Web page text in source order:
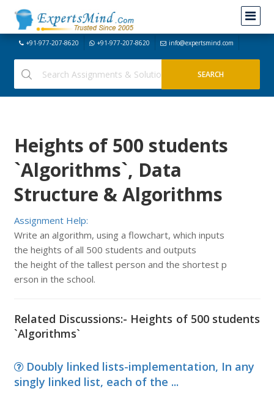
+91-977-207-8620 +91-977-207-8620 info@expertsmind.com
Heights of 500 students
`Algorithms`, Data
Structure & Algorithms
Assignment Help:
Write an algorithm, using a flowchart, which inputs
the heights of all 500 students and outputs
the height of the tallest person and the shortest p
erson in the school.
Related Discussions:- Heights of 500 students
`Algorithms`
Doubly linked lists-implementation, In any
singly linked list, each of the ...